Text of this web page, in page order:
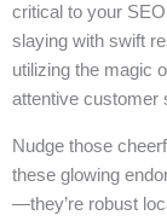
critical to your
slaying with swift
utilizing the magic
attentive customer
Nudge those
these glowing
—they’re robust